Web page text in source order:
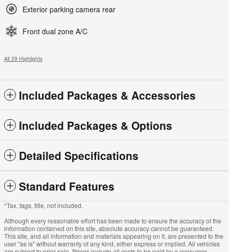
Exterior parking camera rear
Front dual zone A/C
All 29 Highlights
Included Packages & Accessories
Included Packages & Options
Detailed Specifications
Standard Features
*Tax, tags, title, not included.
Although every reasonable effort has been made to ensure the accuracy of the
information contained on this site, absolute accuracy cannot be guaranteed.
This site, and all information and materials appearing on it, are presented to the
user "as is" without warranty of any kind, either express or implied. All vehicles